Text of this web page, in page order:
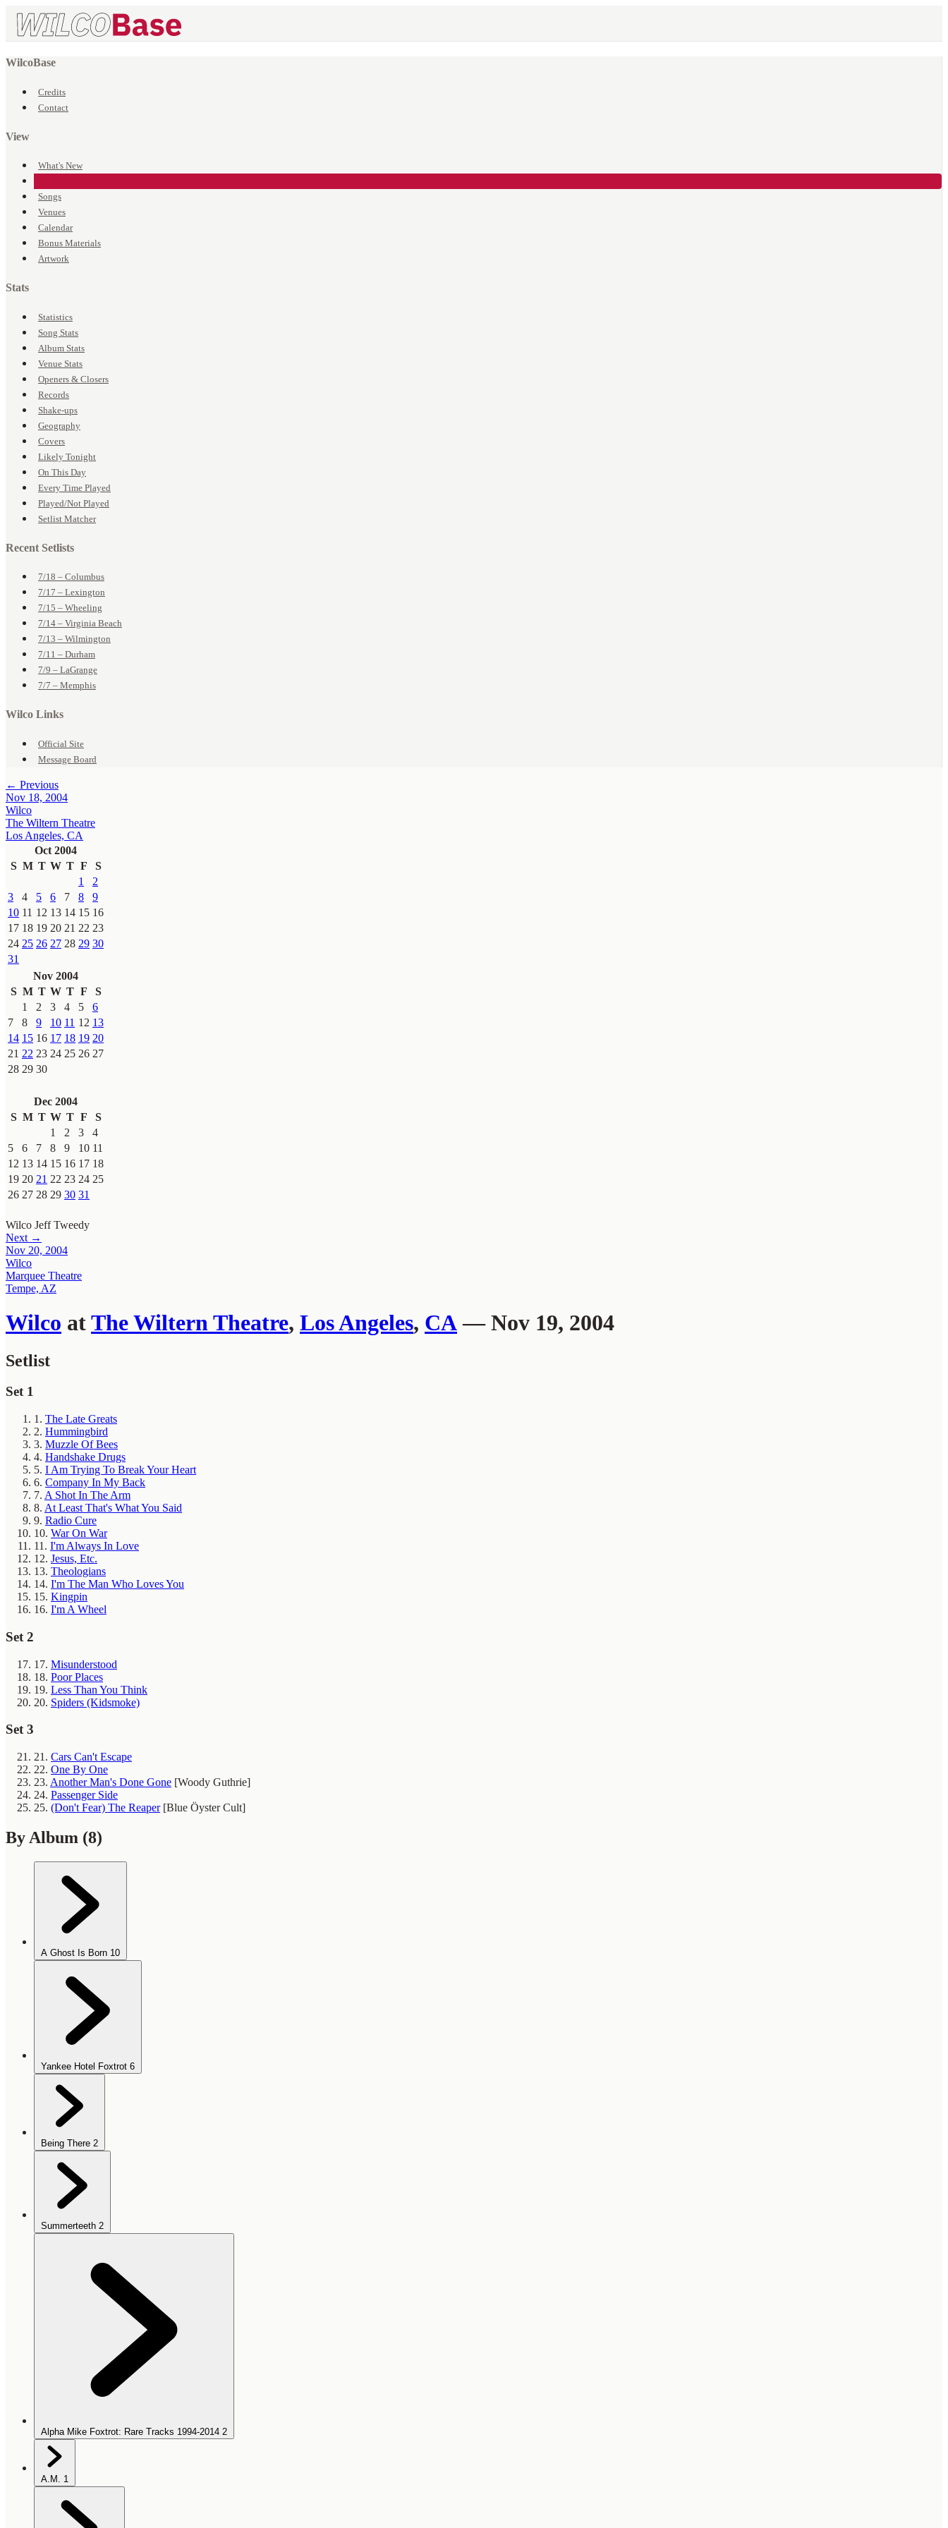
WilcoBase
Credits
Contact
View
What's New
Songs
Venues
Calendar
Bonus Materials
Artwork
Stats
Statistics
Song Stats
Album Stats
Venue Stats
Openers & Closers
Records
Shake-ups
Geography
Covers
Likely Tonight
On This Day
Every Time Played
Played/Not Played
Setlist Matcher
Recent Setlists
7/18 – Columbus
7/17 – Lexington
7/15 – Wheeling
7/14 – Virginia Beach
7/13 – Wilmington
7/11 – Durham
7/9 – LaGrange
7/7 – Memphis
Wilco Links
Official Site
Message Board
← Previous
Nov 18, 2004
Wilco
The Wiltern Theatre
Los Angeles, CA
Oct 2004
S M T W T F
S
1
2
3
4 5 6 7 8
9
10 11 12 13 14 15 16
17 18 19 20 21 22 23
24 25 26 27 28 29 30
31
Nov 2004
S M T W T F
S
1
2 3 4 5
6
7
8 9 10 11 12 13
14 15 16 17 18 19 20
21 22 23 24 25 26 27
28 29 30
Dec 2004
S M T W T F
S
1
2 3
4
5
6 7 8 9 10 11
12 13 14 15 16 17 18
19 20 21 22 23 24 25
26 27 28 29 30 31
Wilco Jeff Tweedy
Next →
Nov 20, 2004
Wilco
Marquee Theatre
Tempe, AZ
Wilco atThe Wiltern Theatre, Los Angeles, CA— Nov 19, 2004
Setlist
Set 1
1. The Late Greats
2. Hummingbird
3. Muzzle Of Bees
4. Handshake Drugs
5. I Am Trying To Break Your Heart
6. Company In My Back
7. A Shot In The Arm
8. At Least That's What You Said
9. Radio Cure
10. War On War
11. I'm Always In Love
12. Jesus, Etc.
13. Theologians
14. I'm The Man Who Loves You
15. Kingpin
16. I'm A Wheel
Set 2
17. Misunderstood
18. Poor Places
19. Less Than You Think
20. Spiders (Kidsmoke)
Set 3
21. Cars Can't Escape
22. One By One
23. Another Man's Done Gone [Woody Guthrie]
24. Passenger Side
25. (Don't Fear) The Reaper [Blue Öyster Cult]
By Album (8)
A Ghost Is Born 10
Yankee Hotel Foxtrot 6
Being There 2
Summerteeth 2
Alpha Mike Foxtrot: Rare Tracks 1994-2014 2
A.M. 1